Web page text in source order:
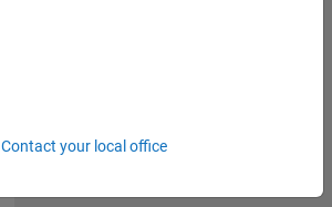
Contact your local office